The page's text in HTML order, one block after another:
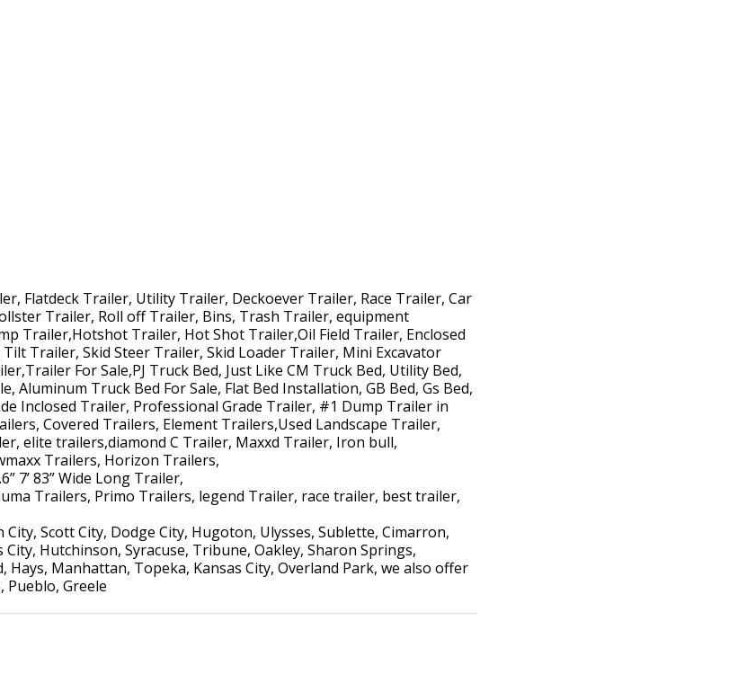
Flatdeck Trailer, Utility Trailer, Deckoever Trailer, Race Trailer, Car
Trailer, Roll off Trailer, Bins, Trash Trailer, equipment
Trailer,Hotshot Trailer, Hot Shot Trailer,Oil Field Trailer, Enclosed
Trailer, Skid Steer Trailer, Skid Loader Trailer, Mini Excavator
For Sale,PJ Truck Bed, Just Like CM Truck Bed, Utility Bed,
Aluminum Truck Bed For Sale, Flat Bed Installation, GB Bed, Gs Bed,
Inclosed Trailer, Professional Grade Trailer, #1 Dump Trailer in
Covered Trailers, Element Trailers,Used Landscape Trailer,
elite trailers,diamond C Trailer, Maxxd Trailer, Iron bull,
Trailers, Horizon Trailers,
6.6” 7’ 83” Wide Long Trailer,
Trailers, Primo Trailers, legend Trailer, race trailer, best trailer,
Scott City, Dodge City, Hugoton, Ulysses, Sublette, Cimarron,
Hutchinson, Syracuse, Tribune, Oakley, Sharon Springs,
Hays, Manhattan, Topeka, Kansas City, Overland Park, we also offer
Pueblo, Greele